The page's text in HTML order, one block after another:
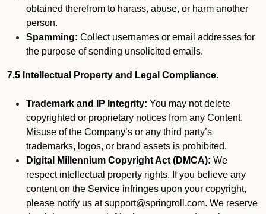
obtained therefrom to harass, abuse, or harm another
person.
Spamming: Collect usernames or email addresses for
the purpose of sending unsolicited emails.
7.5 Intellectual Property and Legal Compliance.
Trademark and IP Integrity: You may not delete
copyrighted or proprietary notices from any Content.
Misuse of the Company’s or any third party’s
trademarks, logos, or brand assets is prohibited.
Digital Millennium Copyright Act (DMCA): We
respect intellectual property rights. If you believe any
content on the Service infringes upon your copyright,
please notify us at support@springroll.com. We reserve